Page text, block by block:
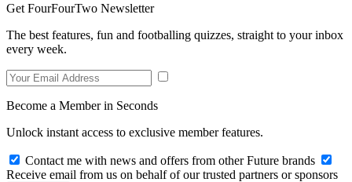
Get FourFourTwo Newsletter
The best features, fun and footballing quizzes, straight to your inbox
every week.
Become a Member in Seconds
Unlock instant access to exclusive member features.
Contact me with news and offers from other Future brands
Receive email from us on behalf of our trusted partners or sponsors